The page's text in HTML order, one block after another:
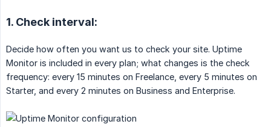
1. Check interval:
Decide how often you want us to check your site. Uptime
Monitor is included in every plan; what changes is the check
frequency: every 15 minutes on Freelance, every 5 minutes on
Starter, and every 2 minutes on Business and Enterprise.